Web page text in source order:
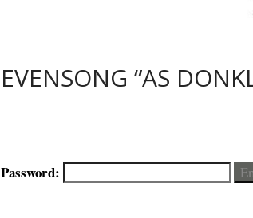
EVENSONG “AS
Password: